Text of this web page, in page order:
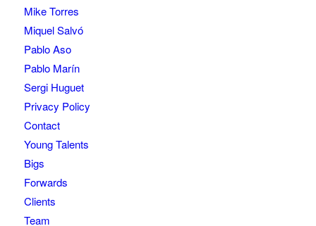
Mike Torres
Miquel Salvó
Pablo Aso
Pablo Marín
Sergi Huguet
Privacy Policy
Contact
Young Talents
Bigs
Forwards
Clients
Team